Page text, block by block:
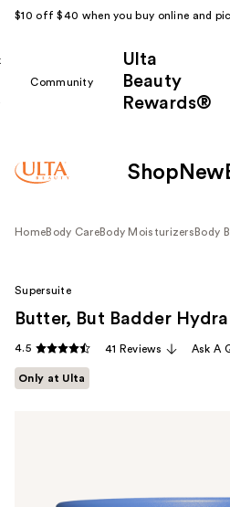
$10 off $40 when you buy online and
Community
Ulta
Beauty
Rewards®
Shop New
HomeBody CareBody Moisturizers Body
Supersuite
Butter, But Badder
4.5 41 Reviews Ask A
Only at Ulta